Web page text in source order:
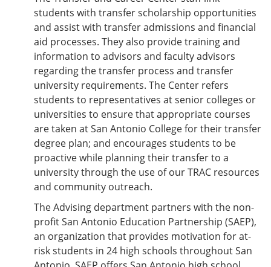
students with transfer scholarship opportunities
and assist with transfer admissions and financial
aid processes. They also provide training and
information to advisors and faculty advisors
regarding the transfer process and transfer
university requirements. The Center refers
students to representatives at senior colleges or
universities to ensure that appropriate courses
are taken at San Antonio College for their transfer
degree plan; and encourages students to be
proactive while planning their transfer to a
university through the use of our TRAC resources
and community outreach.
The Advising department partners with the non-
profit San Antonio Education Partnership (SAEP),
an organization that provides motivation for at-
risk students in 24 high schools throughout San